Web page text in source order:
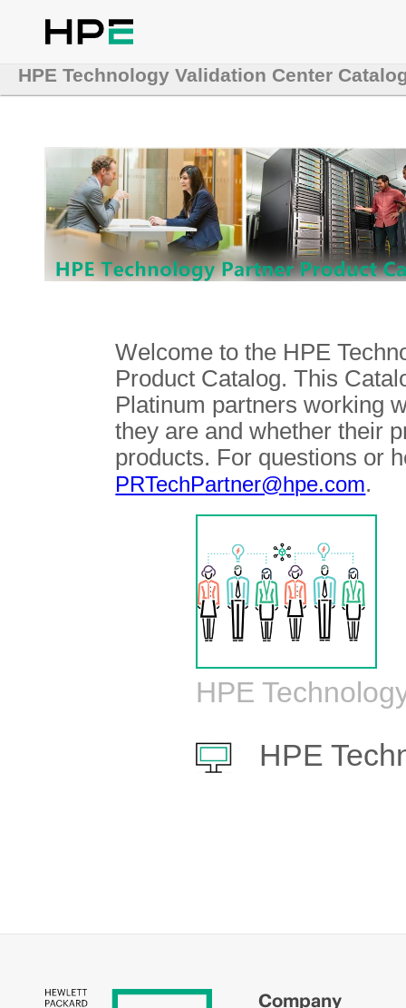
HPE Technology Validation Center
Welcome to the HPE
Product Catalog. This
Platinum partners working
they are and whether their
products. For questions or
PRTechPartner@hpe.com.
HPE
HPE
Company